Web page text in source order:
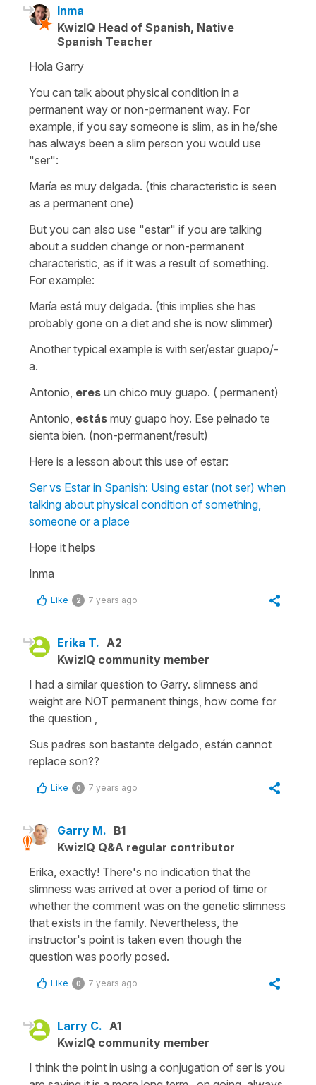
Inma
KwizIQ Head of Spanish, Native
Spanish Teacher
Hola Garry
You can talk about physical condition in a
permanent way or non-permanent way. For
example, if you say someone is slim, as in he/she
has always been a slim person you would use
"ser":
María es muy delgada. (this characteristic is seen
as a permanent one)
But you can also use "estar" if you are talking
about a sudden change or non-permanent
characteristic, as if it was a result of something.
For example:
María está muy delgada. (this implies she has
probably gone on a diet and she is now slimmer)
Another typical example is with ser/estar guapo/-
a.
Antonio, eres un chico muy guapo. ( permanent)
Antonio, estás muy guapo hoy. Ese peinado te
sienta bien. (non-permanent/result)
Here is a lesson about this use of estar:
Ser vs Estar in Spanish: Using estar (not ser) when
talking about physical condition of something,
someone or a place
Hope it helps
Inma
Like 2 7 years ago
Erika T. A2
KwizIQ community member
I had a similar question to Garry. slimness and
weight are NOT permanent things, how come for
the question ,
Sus padres son bastante delgado, están cannot
replace son??
Like 0 7 years ago
Garry M. B1
KwizIQ Q&A regular contributor
Erika, exactly! There's no indication that the
slimness was arrived at over a period of time or
whether the comment was on the genetic slimness
that exists in the family. Nevertheless, the
instructor's point is taken even though the
question was poorly posed.
Like 0 7 years ago
Larry C. A1
KwizIQ community member
I think the point in using a conjugation of ser is you